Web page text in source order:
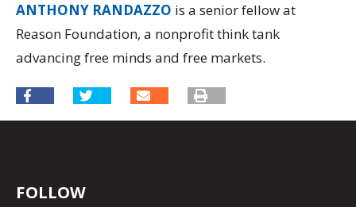
ANTHONY RANDAZZO is a senior fellow at
Reason Foundation, a nonprofit think tank
advancing free minds and free markets.
FOLLOW